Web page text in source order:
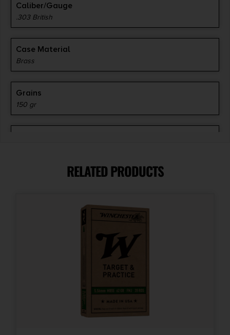
Caliber/Gauge
.303 British
Case Material
Brass
Grains
150 gr
RELATED PRODUCTS